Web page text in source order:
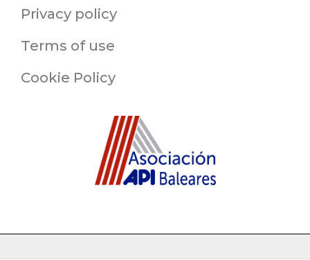
Privacy policy
Terms of use
Cookie Policy